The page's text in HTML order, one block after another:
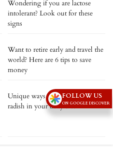
Wondering if you are lactose
intolerant? Look out for these
signs
Want to retire early and travel the
world? Here are 6 tips to save
money
Unique ways to incorporate
radish in your daily diet
FOLLOW US
ON GOOGLE DISCOVER